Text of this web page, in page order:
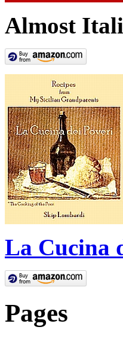
Almost
La Cucina
Pages